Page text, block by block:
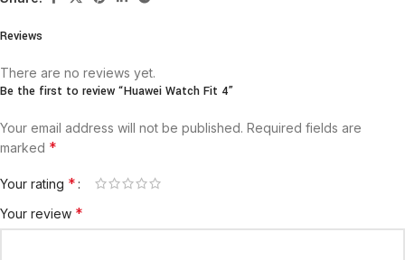
Reviews
There are no reviews yet.
Be the first to review “Huawei Watch Fit 4”
Your email address will not be published. Required fields are
marked *
Your rating *
Your review *